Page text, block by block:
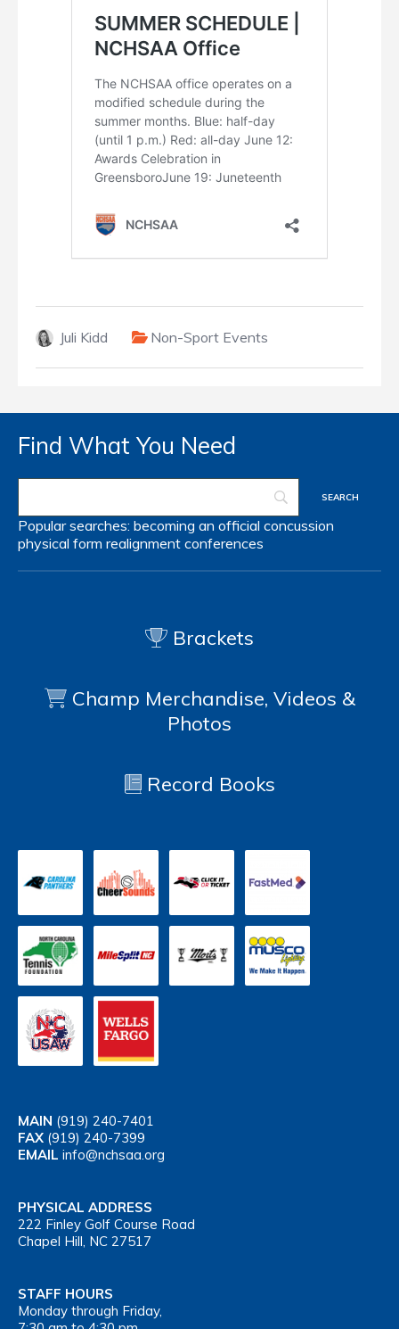
Juli Kidd Non-Sport Events
Find What You Need
Popular searches: becoming an official concussion
physical form realignment conferences
Brackets
Champ Merchandise, Videos &
Photos
Record Books
MAIN (919) 240-7401
FAX (919) 240-7399
EMAIL info@nchsaa.org
PHYSICAL ADDRESS
222 Finley Golf Course Road
Chapel Hill, NC 27517
STAFF HOURS
Monday through Friday,